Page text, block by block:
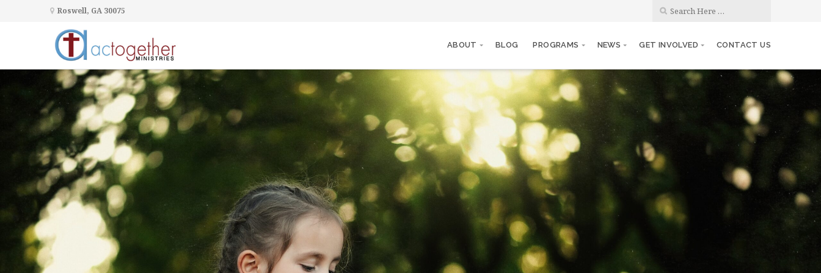
Roswell, GA 30075
ABOUT BLOG PROGRAMS NEWS GET INVOLVED CONTACT US